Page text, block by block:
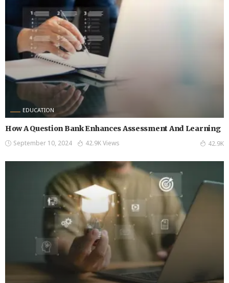
EDUCATION
How A Question Bank Enhances Assessment And Learning
September 10, 2024 42.9K Views 42.9K